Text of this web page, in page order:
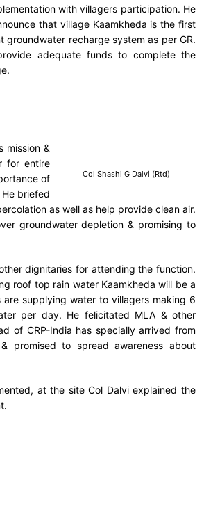
with villagers participation. He
that village Kaamkheda is the first
groundwater recharge system as per GR.
adequate funds to complete the
Col Shashi G Dalvi (Rtd)
mission &
for entire
of
briefed
as well as help provide clean air.
groundwater depletion & promising to
dignitaries for attending the function.
roof top rain water Kaamkheda will be a
supplying water to villagers making 6
per day. He felicitated MLA & other
of CRP-India has specially arrived from
promised to spread awareness about
at the site Col Dalvi explained the